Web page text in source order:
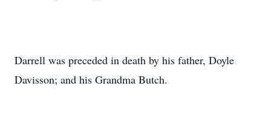
Darrell was preceded in death by his father, Doyle
Davisson; and his Grandma Butch.